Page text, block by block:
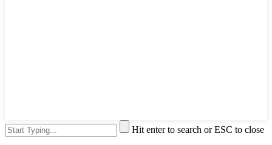
Hit enter to search or ESC to close